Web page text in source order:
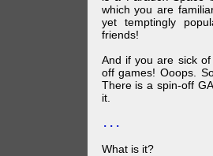
which you are
yet temptingly
friends!
And if you are sick
off games! Ooops.
There is a spin-off
it.
...
What is it?